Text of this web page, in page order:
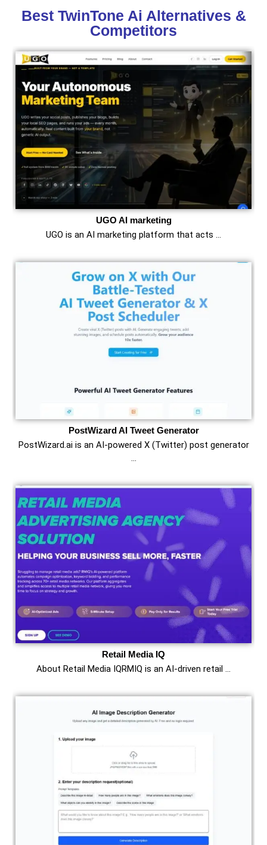
Best TwinTone Ai Alternatives &
Competitors
UGO AI marketing
UGO is an AI marketing platform that acts …
PostWizard AI Tweet Generator
PostWizard.ai is an AI-powered X (Twitter) post generator
…
Retail Media IQ
About Retail Media IQRMIQ is an AI-driven retail …